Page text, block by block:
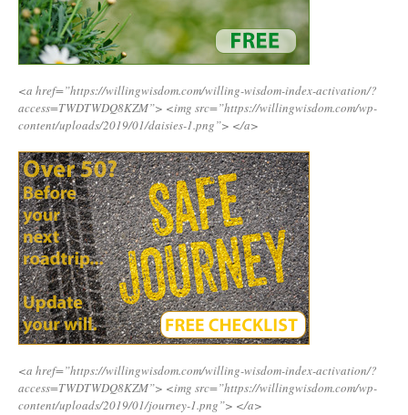
<a href=”https://willingwisdom.com/willing-wisdom-index-activation/?
access=TWDTWDQ8KZM”> <img src=”https://willingwisdom.com/wp-
content/uploads/2019/01/daisies-1.png”> </a>
<a href=”https://willingwisdom.com/willing-wisdom-index-activation/?
access=TWDTWDQ8KZM”> <img src=”https://willingwisdom.com/wp-
content/uploads/2019/01/journey-1.png”> </a>